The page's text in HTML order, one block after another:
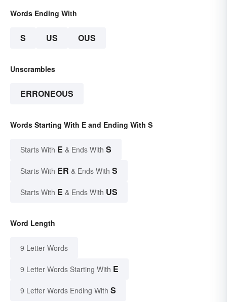
Words Ending With
S US OUS
Unscrambles
ERRONEOUS
Words Starting With E and Ending With S
Starts With E & Ends With S
Starts With ER & Ends With S
Starts With E & Ends With US
Word Length
9 Letter Words
9 Letter Words Starting With E
9 Letter Words Ending With S